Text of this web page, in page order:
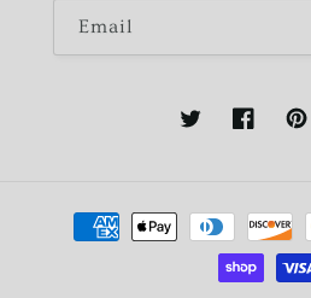
Email
TwitterFacebook
Payment
methods